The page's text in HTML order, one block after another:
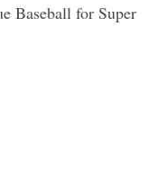
Baseball for Super